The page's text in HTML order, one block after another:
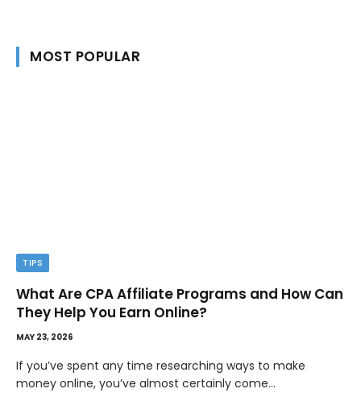
MOST POPULAR
TIPS
What Are CPA Affiliate Programs and How Can
They Help You Earn Online?
MAY 23, 2026
If you’ve spent any time researching ways to make
money online, you’ve almost certainly come…